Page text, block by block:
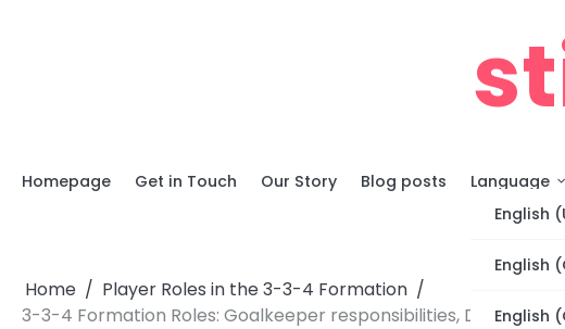
Homepage Get in Touch Our Story Blog posts
Language
English
English
English
Home
Player Roles in the 3-3-4 Formation
3-3-4 Formation Roles: Goalkeeper responsibilities, Defensive